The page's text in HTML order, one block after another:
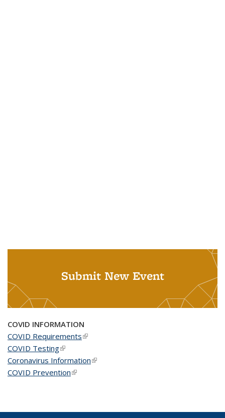
Submit New Event
COVID INFORMATION
COVID Requirements(link is external)
COVID Testing(link is external)
Coronavirus Information(link is external)
COVID Prevention(link is external)